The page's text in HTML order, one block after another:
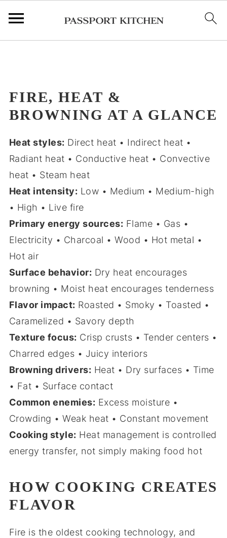
FIRE, HEAT &
BROWNING AT A GLANCE
Heat styles: Direct heat • Indirect heat •
Radiant heat • Conductive heat • Convective
heat • Steam heat
Heat intensity: Low • Medium • Medium-high
• High • Live fire
Primary energy sources: Flame • Gas •
Electricity • Charcoal • Wood • Hot metal •
Hot air
Surface behavior: Dry heat encourages
browning • Moist heat encourages tenderness
Flavor impact: Roasted • Smoky • Toasted •
Caramelized • Savory depth
Texture focus: Crisp crusts • Tender centers •
Charred edges • Juicy interiors
Browning drivers: Heat • Dry surfaces • Time
• Fat • Surface contact
Common enemies: Excess moisture •
Crowding • Weak heat • Constant movement
Cooking style: Heat management is controlled
energy transfer, not simply making food hot
HOW COOKING CREATES
FLAVOR
Fire is the oldest cooking technology, and